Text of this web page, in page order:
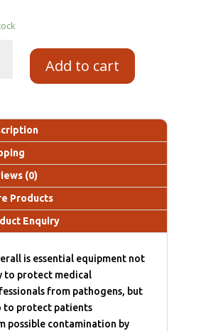
Add to cart
(0)
Products
Enquiry
is essential equipment not
to protect medical
from pathogens, but
to protect patients
possible contamination by